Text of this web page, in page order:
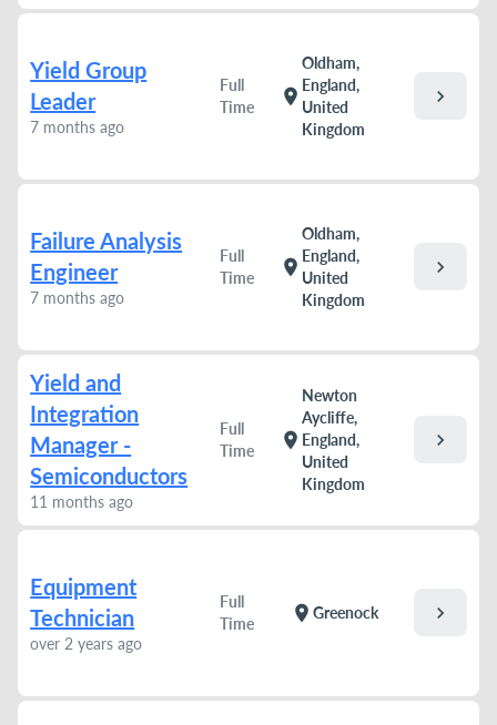
Yield Group
Leader
7 months ago
Full
Time
location_on
Oldham,
England,
United
Kingdom
chevron_right
Failure Analysis
Engineer
7 months ago
Full
Time
location_on
Oldham,
England,
United
Kingdom
chevron_right
Yield and
Integration
Manager -
Semiconductors
11 months ago
Full
Time
location_on
Newton
Aycliffe,
England,
United
Kingdom
chevron_right
Equipment
Technician
over 2 years ago
Full
Time
location_on Greenock chevron_right